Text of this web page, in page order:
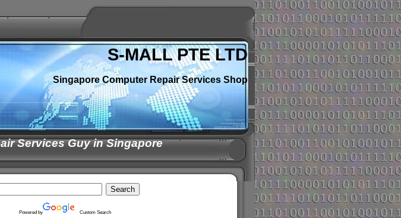
S-MALL PTE LTD
Singapore Computer Repair Services Shop
Services Guy in Singapore
Powered by Custom Search